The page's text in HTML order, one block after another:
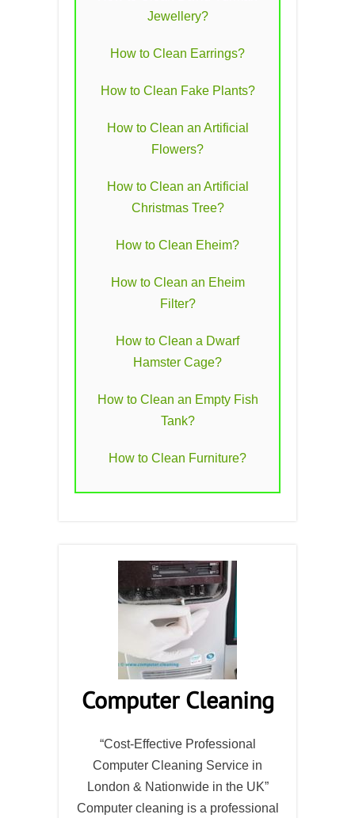
Jewellery?
How to Clean Earrings?
How to Clean Fake Plants?
How to Clean an Artificial
Flowers?
How to Clean an Artificial
Christmas Tree?
How to Clean Eheim?
How to Clean an Eheim
Filter?
How to Clean a Dwarf
Hamster Cage?
How to Clean an Empty Fish
Tank?
How to Clean Furniture?
Computer Cleaning
“Cost-Effective Professional
Computer Cleaning Service in
London & Nationwide in the UK”
Computer cleaning is a professional